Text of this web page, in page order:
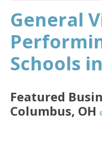
General
Schools
Featured
Columbus, OH